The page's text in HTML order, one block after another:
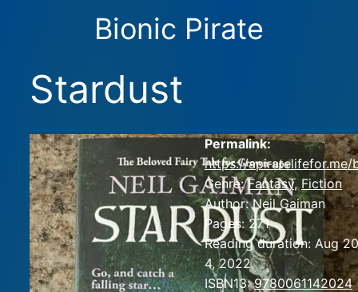
Bionic Pirate
Stardust
Permalink:
https://apiratelifefor.me/
Genre:Fantasy,Fiction
Author:Neil Gaiman
Pages:271
Reading duration: Aug
4, 2022
ISBN13:9780061142024